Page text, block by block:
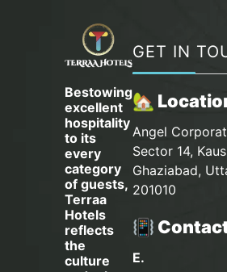
Bestowing
excellent
hospitality
to its
every
category
of guests,
Terraa
Hotels
reflects
the
culture
GET IN
🏡
Angel
Sector 14,
Ghaziabad,
201010
📳
E.